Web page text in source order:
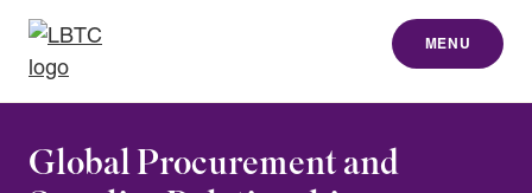
content
MENU
Global Procurement and